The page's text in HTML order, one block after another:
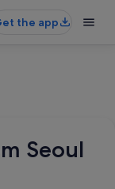
the app
Seoul